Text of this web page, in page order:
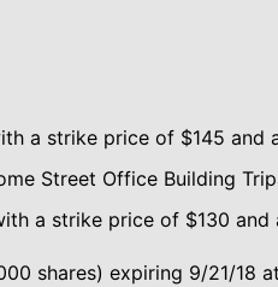
a strike price of $145 and
Street Office Building
a strike price of $130 and
shares) expiring 9/21/18